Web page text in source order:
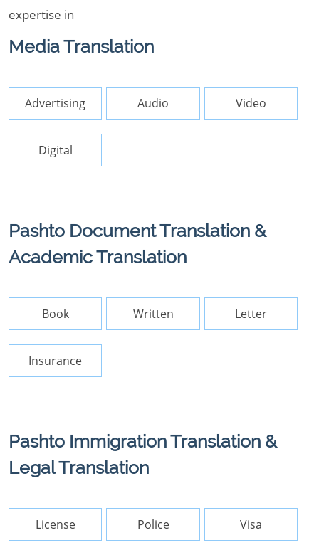
expertise in
Media Translation
Advertising Audio Video
Digital
Pashto Document Translation &
Academic Translation
Book Written Letter
Insurance
Pashto Immigration Translation &
Legal Translation
License Police Visa